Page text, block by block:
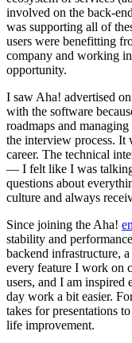
involved on the back-
was supporting all of
users were benefitting
company and working
opportunity.
I saw Aha! advertised on
with the software
roadmaps and
the interview process. It
career. The technical
— I felt like I was talking
questions about
culture and always
Since joining the Aha!
stability and
backend infrastructure,
every feature I work on
users, and I am inspired
day work a bit easier.
takes for presentations
life improvement.